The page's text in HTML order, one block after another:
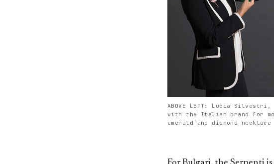
ABOVE LEFT: Lucia
with the Italian brand for
emerald and diamond